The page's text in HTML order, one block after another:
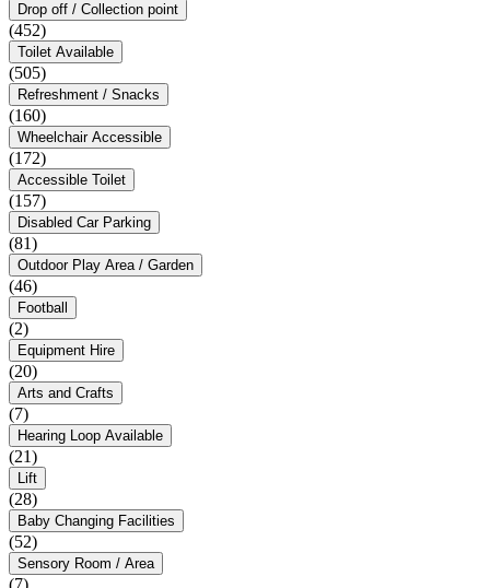
Drop off / Collection point
(452)
Toilet Available
(505)
Refreshment / Snacks
(160)
Wheelchair Accessible
(172)
Accessible Toilet
(157)
Disabled Car Parking
(81)
Outdoor Play Area / Garden
(46)
Football
(2)
Equipment Hire
(20)
Arts and Crafts
(7)
Hearing Loop Available
(21)
Lift
(28)
Baby Changing Facilities
(52)
Sensory Room / Area
(7)